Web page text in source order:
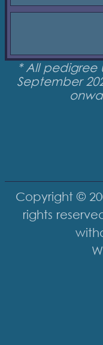
* All pedigree
September
Copyright ©
rights